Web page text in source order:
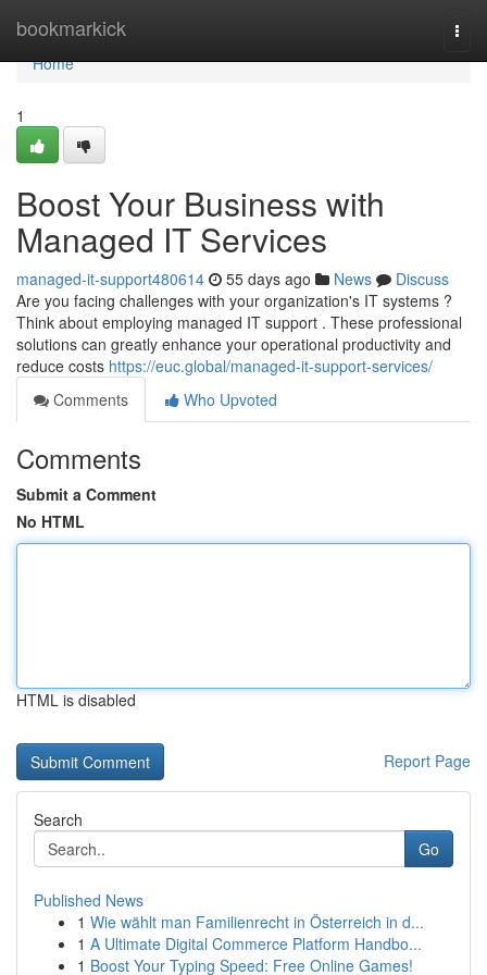
bookmarkick
Home
Home
1
Boost Your Business with
Managed IT Services
managed-it-support480614 55 days ago News
Discuss
Are you facing challenges with your organization's IT systems ?
Think about employing managed IT support . These professional
solutions can greatly enhance your operational productivity and
reduce costs https://euc.global/managed-it-support-services/
Comments
Who Upvoted
Comments
Submit a Comment
No HTML
HTML is disabled
Report Page
Search
Go
Published News
1 Wie wählt man Familienrecht in Österreich in d...
1 A Ultimate Digital Commerce Platform Handbo...
1 Boost Your Typing Speed: Free Online Games!